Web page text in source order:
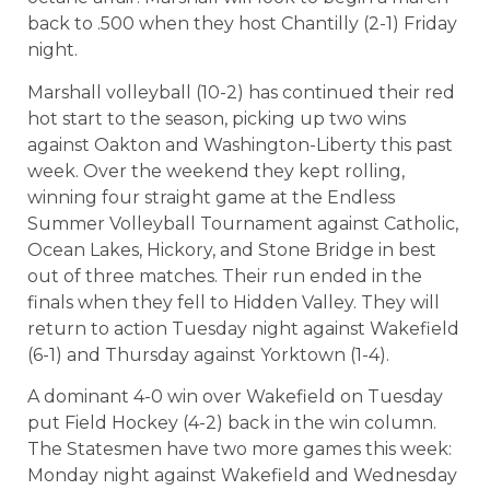
back to .500 when they host Chantilly (2-1) Friday
night.
Marshall volleyball (10-2) has continued their red
hot start to the season, picking up two wins
against Oakton and Washington-Liberty this past
week. Over the weekend they kept rolling,
winning four straight game at the Endless
Summer Volleyball Tournament against Catholic,
Ocean Lakes, Hickory, and Stone Bridge in best
out of three matches. Their run ended in the
finals when they fell to Hidden Valley. They will
return to action Tuesday night against Wakefield
(6-1) and Thursday against Yorktown (1-4).
A dominant 4-0 win over Wakefield on Tuesday
put Field Hockey (4-2) back in the win column.
The Statesmen have two more games this week:
Monday night against Wakefield and Wednesday